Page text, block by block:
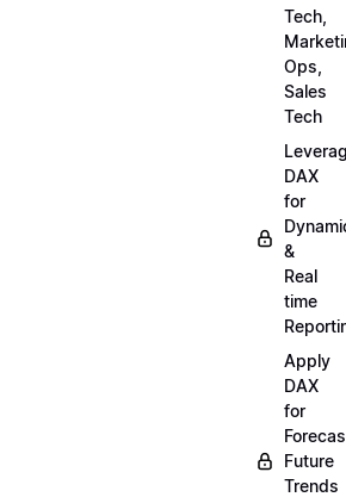
Tech,
Ops,
Sales
Tech
DAX
for
&
Real
time
Apply
DAX
for
Future
Trends